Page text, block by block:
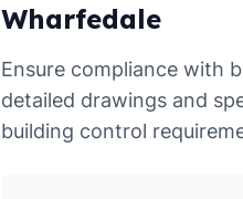
Wharfedale
Ensure compliance with
detailed drawings and
building control